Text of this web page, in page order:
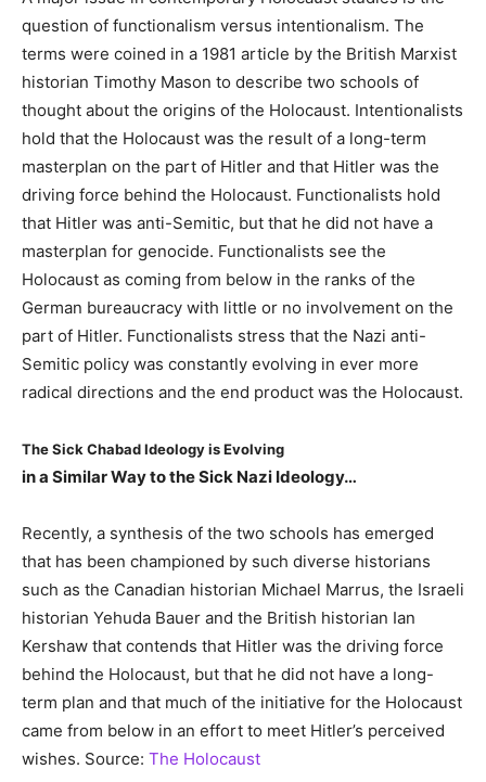
question of functionalism versus intentionalism. The
terms were coined in a 1981 article by the British Marxist
historian Timothy Mason to describe two schools of
thought about the origins of the Holocaust. Intentionalists
hold that the Holocaust was the result of a long-term
masterplan on the part of Hitler and that Hitler was the
driving force behind the Holocaust. Functionalists hold
that Hitler was anti-Semitic, but that he did not have a
masterplan for genocide. Functionalists see the
Holocaust as coming from below in the ranks of the
German bureaucracy with little or no involvement on the
part of Hitler. Functionalists stress that the Nazi anti-
Semitic policy was constantly evolving in ever more
radical directions and the end product was the Holocaust.
The Sick Chabad Ideology is Evolving
in a Similar Way to the Sick Nazi Ideology…
Recently, a synthesis of the two schools has emerged
that has been championed by such diverse historians
such as the Canadian historian Michael Marrus, the Israeli
historian Yehuda Bauer and the British historian Ian
Kershaw that contends that Hitler was the driving force
behind the Holocaust, but that he did not have a long-
term plan and that much of the initiative for the Holocaust
came from below in an effort to meet Hitler’s perceived
wishes. Source: The Holocaust